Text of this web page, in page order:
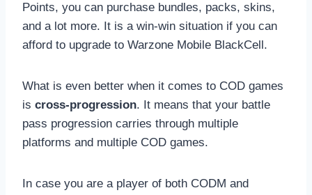
Points, you can purchase bundles, packs, skins,
and a lot more. It is a win-win situation if you can
afford to upgrade to Warzone Mobile BlackCell.
What is even better when it comes to COD games
is cross-progression. It means that your battle
pass progression carries through multiple
platforms and multiple COD games.
In case you are a player of both CODM and